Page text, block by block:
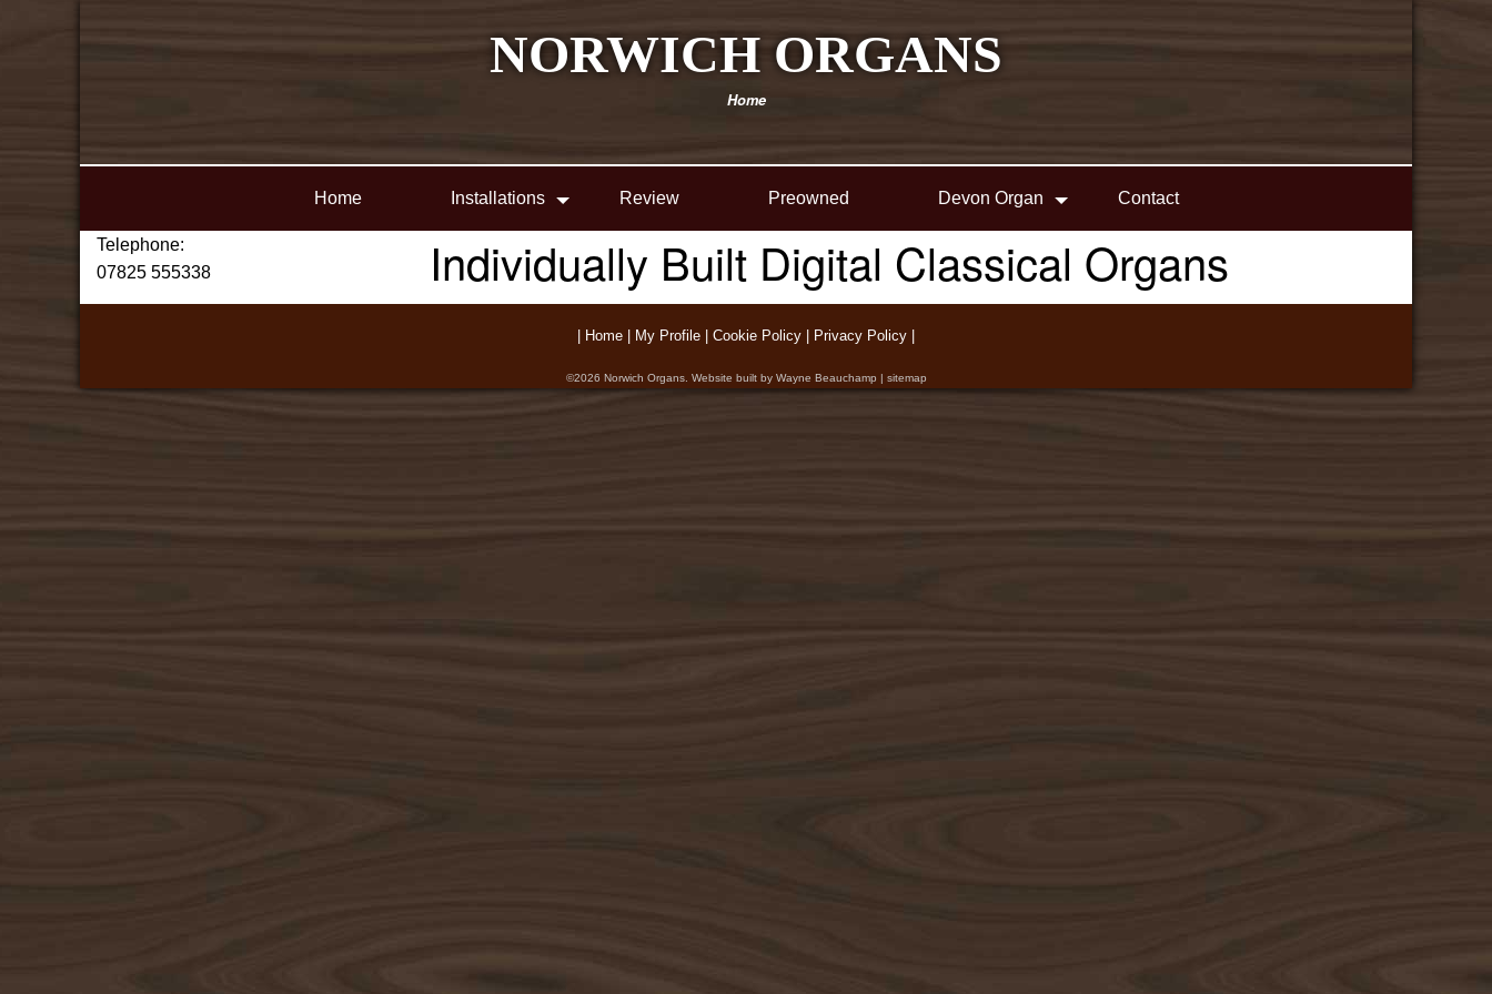
NORWICH ORGANS
Home
Home Installations Review Preowned Devon Organ Contact
Telephone:
07825 555338
Individually Built Digital Classical Organs
Home My Profile Cookie Policy Privacy Policy
©2026 Norwich Organs. Website built by Wayne Beauchamp | sitemap